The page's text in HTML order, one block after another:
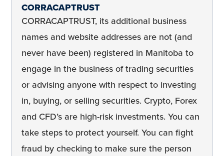
CORRACAPTRUST
CORRACAPTRUST, its additional business
names and website addresses are not (and
never have been) registered in Manitoba to
engage in the business of trading securities
or advising anyone with respect to investing
in, buying, or selling securities. Crypto, Forex
and CFD’s are high-risk investments. You can
take steps to protect yourself. You can fight
fraud by checking to make sure the person